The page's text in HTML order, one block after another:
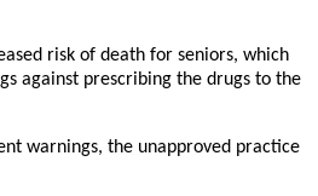
risk of death for seniors, which
against prescribing the drugs to the
warnings, the unapproved practice